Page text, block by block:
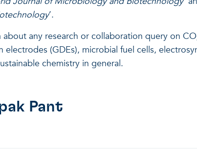
’.
any research or collaboration query on CO
electrodes (GDEs), microbial fuel cells,
chemistry in general.
Pant